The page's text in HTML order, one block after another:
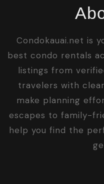
Condokauai.net is
best condo rentals
listings from
travelers with
make planning
escapes to family-
help you find the